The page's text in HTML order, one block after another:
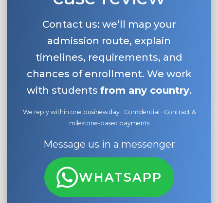
Contact us: we’ll map your
admission route, explain
timelines, requirements, and
chances of enrollment. We work
with students from any country.
We reply within one business day · Confidential · Contract &
milestone-based payments
Message us in a messenger
WHATSAPP